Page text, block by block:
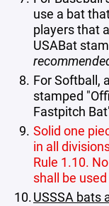
use a bat
players that
USABat
For Softball,
stamped
Fastpitch
Solid one
in all
Rule 1.10.
shall be
USSSA bats